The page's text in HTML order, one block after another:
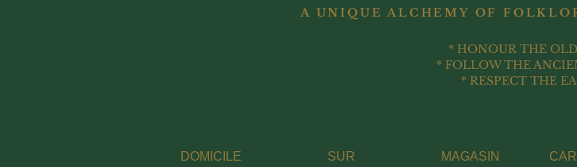
A UNIQUE ALCHEMY OF
* HONOUR THE
* FOLLOW THE
* RESPECT THE
DOMICILE SUR MAGASIN